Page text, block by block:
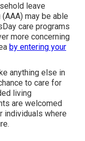
leave
may be able
care programs
more concerning
by entering your
anything else in
to care for
living
are welcomed
individuals where